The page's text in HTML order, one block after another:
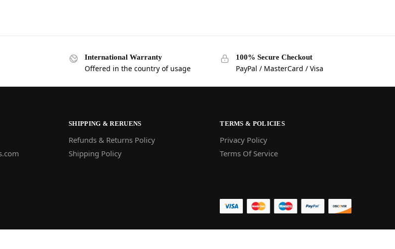
International Warranty
Offered in the country of usage
100% Secure Checkout
PayPal / MasterCard / Visa
SHIPPING & RERUENS
Refunds & Returns Policy
Shipping Policy
TERMS & POLICIES
Privacy Policy
Terms Of Service